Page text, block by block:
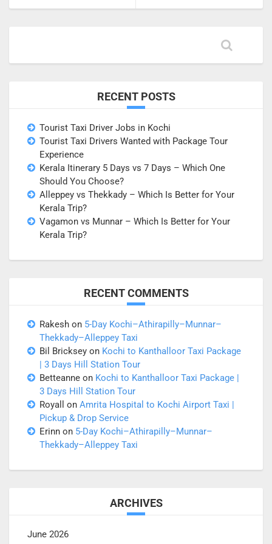
RECENT POSTS
Tourist Taxi Driver Jobs in Kochi
Tourist Taxi Drivers Wanted with Package Tour
Experience
Kerala Itinerary 5 Days vs 7 Days – Which One
Should You Choose?
Alleppey vs Thekkady – Which Is Better for Your
Kerala Trip?
Vagamon vs Munnar – Which Is Better for Your
Kerala Trip?
RECENT COMMENTS
Rakesh on 5-Day Kochi–Athirapilly–Munnar–
Thekkady–Alleppey Taxi
Bil Bricksey on Kochi to Kanthalloor Taxi Package
| 3 Days Hill Station Tour
Betteanne on Kochi to Kanthalloor Taxi Package |
3 Days Hill Station Tour
Royall
on Amrita Hospital to Kochi Airport Taxi |
Pickup & Drop Service
Erinn on 5-Day Kochi–Athirapilly–Munnar–
Thekkady–Alleppey Taxi
ARCHIVES
June 2026